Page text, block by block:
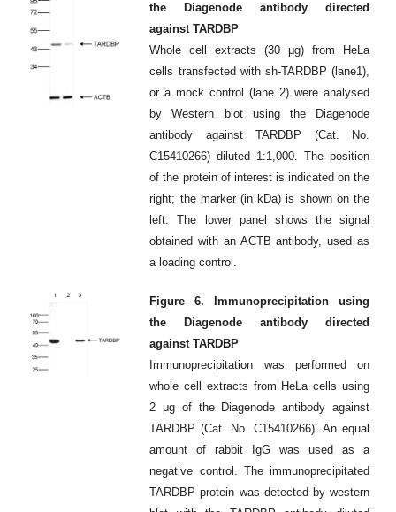
the Diagenode antibody directed
against TARDBP
Whole cell extracts (30 μg) from HeLa
cells transfected with sh-TARDBP (lane1),
or a mock control (lane 2) were analysed
by Western blot using the Diagenode
antibody against TARDBP (Cat. No.
C15410266) diluted 1:1,000. The position
of the protein of interest is indicated on the
right; the marker (in kDa) is shown on the
left. The lower panel shows the signal
obtained with an ACTB antibody, used as
a loading control.
Figure 6. Immunoprecipitation using
the Diagenode antibody directed
against TARDBP
Immunoprecipitation was performed on
whole cell extracts from HeLa cells using
2 μg of the Diagenode antibody against
TARDBP (Cat. No. C15410266). An equal
amount of rabbit IgG was used as a
negative control. The immunoprecipitated
TARDBP protein was detected by western